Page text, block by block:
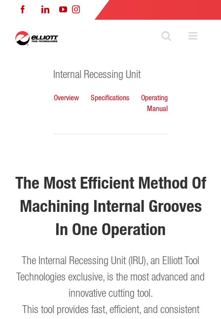
FacebookLinkedInYouTubeInstagram
Internal Recessing Unit
Overview Specifications
Operating
Manual
The Most Efficient Method Of
Machining Internal Grooves
In One Operation
The Internal Recessing Unit (IRU), an Elliott Tool
Technologies exclusive, is the most advanced and
innovative cutting tool.
This tool provides fast, efficient, and consistent